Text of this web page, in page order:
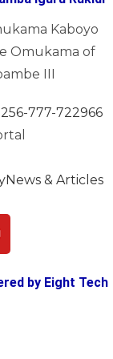
Kaboyo
Omukama of
III
777-722966
News & Articles
by Eight Tech